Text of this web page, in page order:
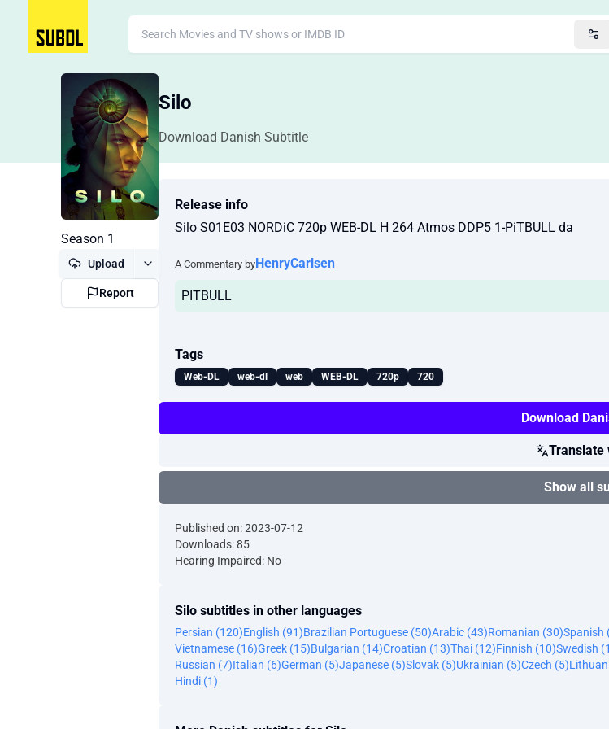
Silo
Download Danish Subtitle
Season 1
Upload
Report
Release info
Silo S01E03 NORDiC 720p WEB-DL H 264 Atmos DDP5 1-PiTBULL da
A Commentary byHenryCarlsen
PITBULL
Tags
Web-DL web-dl web WEB-DL 720p 720
Download
Translate
Show all
Published on: 2023-07-12
Downloads: 85
Hearing Impaired: No
Silo subtitles in other languages
Persian (120)English (91)Brazilian Portuguese (50)Arabic (43)Romanian (30)Spanish
Vietnamese (16)Greek (15)Bulgarian (14)Croatian (13)Thai (12)Finnish (10)Swedish
Russian (7)Italian (6)German (5)Japanese (5)Slovak (5)Ukrainian (5)Czech (5)
Hindi (1)